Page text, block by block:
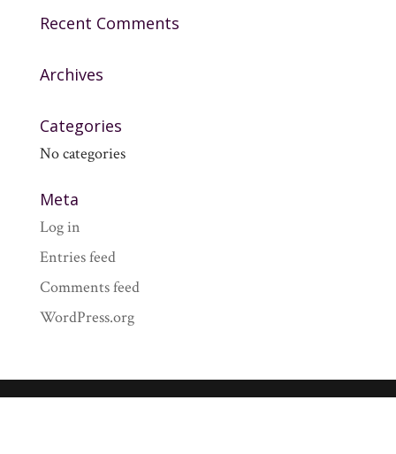
Recent Comments
Archives
Categories
No categories
Meta
Log in
Entries feed
Comments feed
WordPress.org